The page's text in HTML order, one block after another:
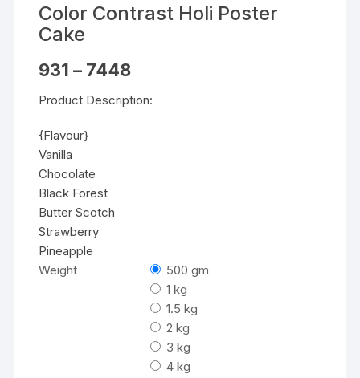
Color Contrast Holi Poster
Cake
931 – 7448range:
through
Product Description:
{Flavour}
Vanilla
Chocolate
Black Forest
Butter Scotch
Strawberry
Pineapple
Weight
500 gm
1 kg
1.5 kg
2 kg
3 kg
4 kg